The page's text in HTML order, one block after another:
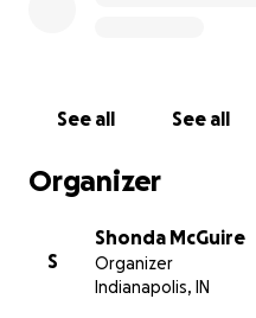
See all See all
Organizer
S
Shonda McGuire
Organizer
Indianapolis, IN